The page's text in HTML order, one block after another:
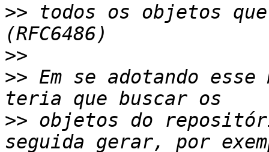
>> todos os objetos
>>
>> Em se adotando
>> objetos do